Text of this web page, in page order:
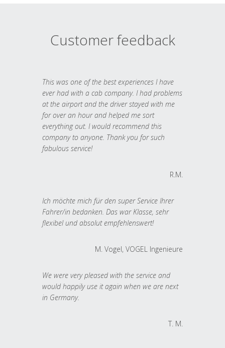
Customer feedback
This was one of the best experiences I have
ever had with a cab company. I had problems
at the airport and the driver stayed with me
for over an hour and helped me sort
everything out. I would recommend this
company to anyone. Thank you for such
fabulous service!
R.M.
Ich möchte mich für den super Service Ihrer
Fahrer/in bedanken. Das war Klasse, sehr
flexibel und absolut empfehlenswert!
M. Vogel, VOGEL Ingenieure
We were very pleased with the service and
would happily use it again when we are next
in Germany.
T. M.